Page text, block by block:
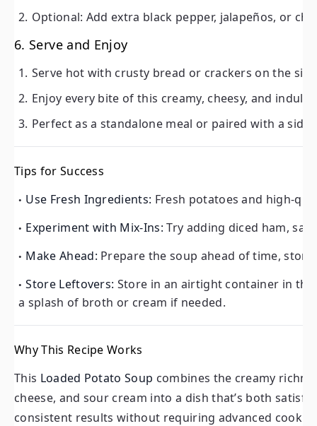
Serve hot with crusty bread or crackers on the side.
Enjoy every bite of this creamy, cheesy, and
Perfect as a standalone meal or paired with a side
Tips for Success
Use Fresh Ingredients:Fresh potatoes and high-
Experiment with Mix-Ins:
Make Ahead:Prepare the soup ahead of time, store it
Store Leftovers: Store in an airtight container in the
of broth or cream if needed.
Why This Recipe Works
ThisLoaded Potato Soupcombines the creamy richness
and sour cream into a dish that’s both satisfying and
Whether served as a standalone meal or customized
simplicity.
Optional: Add extra black pepper, jalapeños, or
6. Serve and Enjoy
Serve hot with crusty bread or crackers on the
Enjoy every bite of this creamy, cheesy, and
Perfect as a standalone meal or paired with a side
Tips for Success
Use Fresh Ingredients: Fresh potatoes and high-
Experiment with Mix-Ins: Try adding diced ham,
Make Ahead: Prepare the soup ahead of time,
Store Leftovers: Store in an airtight container in
a splash of broth or cream if needed.
Why This Recipe Works
This Loaded Potato Soup combines the creamy
cheese, and sour cream into a dish that’s both
consistent results without requiring advanced